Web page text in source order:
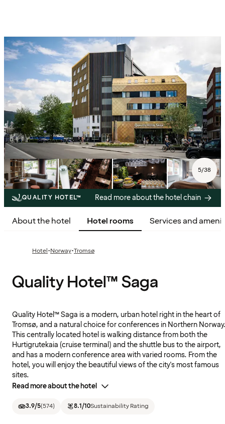
5/38
QUALITY HOTEL™ Read more about the hotel chain
About the hotel Hotel rooms Services and
Hotel·Norway·Tromsø
Quality Hotel™ Saga
Quality Hotel™ Saga is a modern, urban hotel right in the heart of
Tromsø, and a natural choice for conferences in Northern
This centrally located hotel is walking distance from both the
Hurtigrutekaia (cruise terminal) and the shuttle bus to the airport,
and has a modern conference area with varied rooms. From the
hotel, you will enjoy the beautiful views of the city's most famous
sites.
Read more about the hotel
3.9/5(574) 8.1/10Sustainability Rating